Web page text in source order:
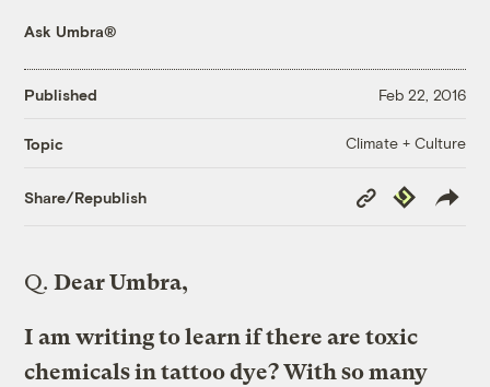
Ask Umbra®
Published Feb 22, 2016
Topic Climate + Culture
Share/Republish
Copy
Link
Republish
Q. Dear Umbra,
I am writing to learn if there are toxic
chemicals in tattoo dye? With so many